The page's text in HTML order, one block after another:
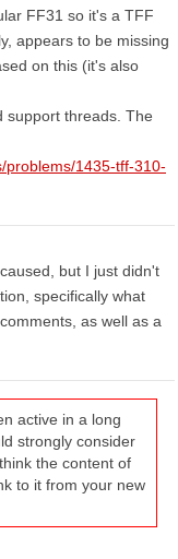
FF31 so it's a TFF
appears to be missing
on this (it's also
support threads. The
problems/1435-tff-310-
but I just didn't
specifically what
as well as a
active in a long
strongly consider
the content of
to it from your new